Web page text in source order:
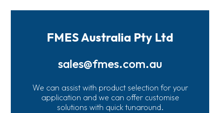
FMES Australia Pty Ltd
sales@fmes.com.au
We can assist with product selection for your
application and we can offer customise
solutions with quick tunaround.